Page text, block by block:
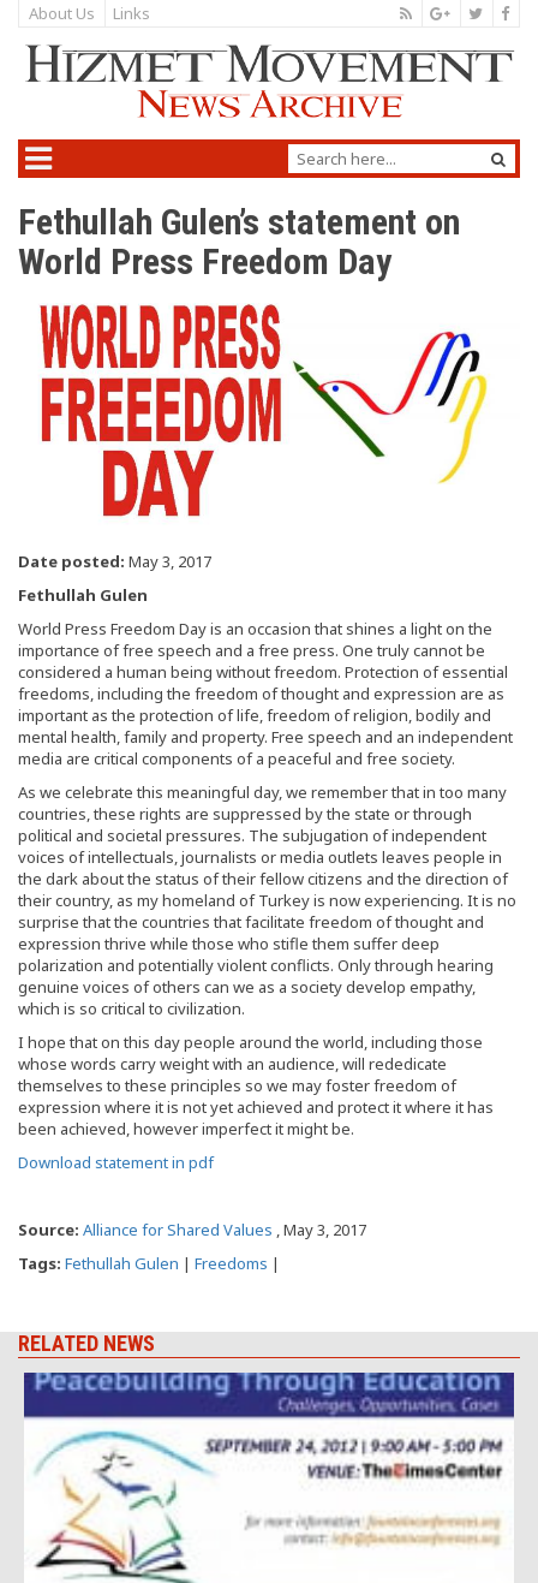
About Us Links
Fethullah Gulen’s statement on
World Press Freedom Day
Date posted: May 3, 2017
Fethullah Gulen
World Press Freedom Day is an occasion that shines a light on the
importance of free speech and a free press. One truly cannot be
considered a human being without freedom. Protection of essential
freedoms, including the freedom of thought and expression are as
important as the protection of life, freedom of religion, bodily and
mental health, family and property. Free speech and an independent
media are critical components of a peaceful and free society.
As we celebrate this meaningful day, we remember that in too many
countries, these rights are suppressed by the state or through
political and societal pressures. The subjugation of independent
voices of intellectuals, journalists or media outlets leaves people in
the dark about the status of their fellow citizens and the direction of
their country, as my homeland of Turkey is now experiencing. It is no
surprise that the countries that facilitate freedom of thought and
expression thrive while those who stifle them suffer deep
polarization and potentially violent conflicts. Only through hearing
genuine voices of others can we as a society develop empathy,
which is so critical to civilization.
I hope that on this day people around the world, including those
whose words carry weight with an audience, will rededicate
themselves to these principles so we may foster freedom of
expression where it is not yet achieved and protect it where it has
been achieved, however imperfect it might be.
Download statement in pdf
Source: Alliance for Shared Values , May 3, 2017
Tags: Fethullah Gulen | Freedoms |
RELATED NEWS